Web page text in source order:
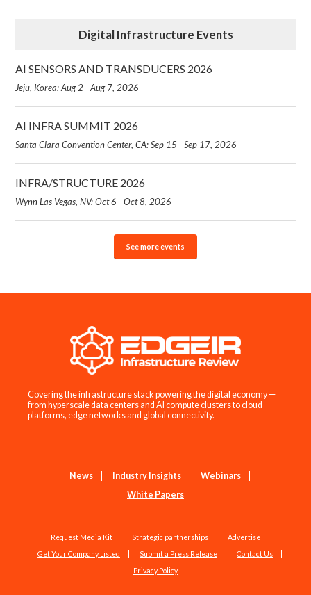
Digital Infrastructure Events
AI SENSORS AND TRANSDUCERS 2026
Jeju, Korea: Aug 2 - Aug 7, 2026
AI INFRA SUMMIT 2026
Santa Clara Convention Center, CA: Sep 15 - Sep 17, 2026
INFRA/STRUCTURE 2026
Wynn Las Vegas, NV: Oct 6 - Oct 8, 2026
See more events
Covering the infrastructure stack powering the digital economy —
from hyperscale data centers and AI compute clusters to cloud
platforms, edge networks and global connectivity.
News Industry Insights
Webinars
White Papers
Request Media Kit Strategic partnerships
Advertise
Get Your Company Listed
Submit a Press Release
Contact Us
Privacy Policy